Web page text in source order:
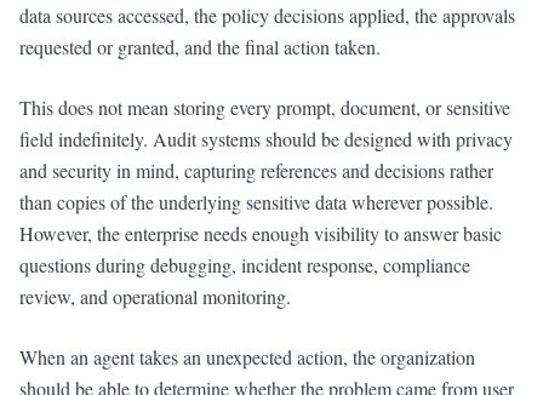
data sources accessed, the policy decisions applied, the approvals
requested or granted, and the final action taken.
This does not mean storing every prompt, document, or sensitive
field indefinitely. Audit systems should be designed with privacy
and security in mind, capturing references and decisions rather
than copies of the underlying sensitive data wherever possible.
However, the enterprise needs enough visibility to answer basic
questions during debugging, incident response, compliance
review, and operational monitoring.
When an agent takes an unexpected action, the organization
should be able to determine whether the problem came from user